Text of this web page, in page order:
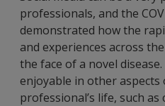
professionals, and the
demonstrated how the
and experiences across
the face of a novel
enjoyable in other aspects
professional’s life, such